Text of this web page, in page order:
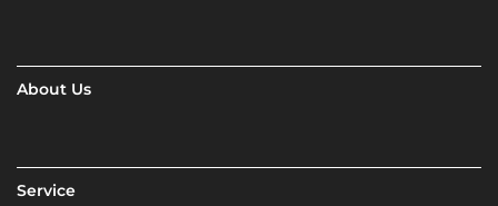
About Us
Service